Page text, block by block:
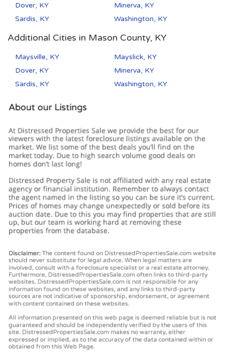
Dover, KY
Minerva, KY
Sardis, KY
Washington, KY
Additional Cities in Mason County, KY
Maysville, KY
Mayslick, KY
Dover, KY
Minerva, KY
Sardis, KY
Washington, KY